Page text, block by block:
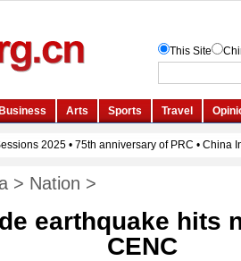
> Nation >
earthquake hits
CENC